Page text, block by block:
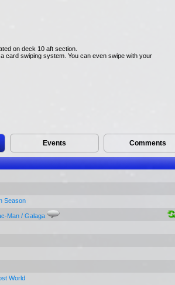
on deck 10 aft section.
card swiping system. You can even swipe with your
Events Comments
Season
Man / Galaga
World